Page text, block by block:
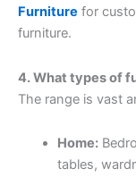
Furniture for
furniture.
4. What types of
The range is vast
Home:
tables,